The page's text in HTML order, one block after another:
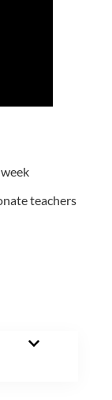
teachers